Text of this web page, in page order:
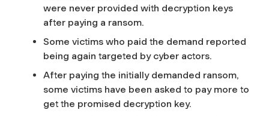
were never provided with decryption keys
after paying a ransom.
Some victims who paid the demand reported
being again targeted by cyber actors.
After paying the initially demanded ransom,
some victims have been asked to pay more to
get the promised decryption key.